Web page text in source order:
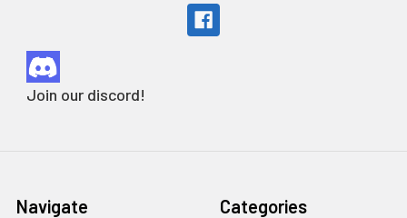
Join our discord!
Navigate Categories